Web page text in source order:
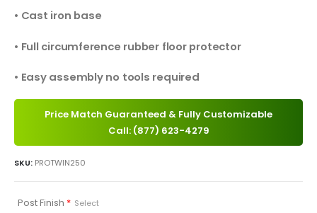
• Cast iron base
• Full circumference rubber floor protector
• Easy assembly no tools required
Price Match Guaranteed & Fully Customizable
Call: (877) 623-4279
SKU: PROTWIN250
Post Finish * Select